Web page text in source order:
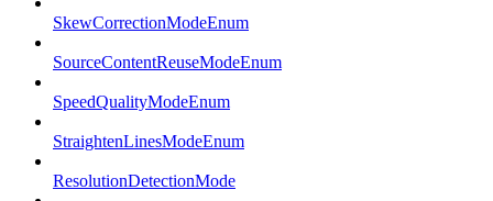
SkewCorrectionModeEnum
SourceContentReuseModeEnum
SpeedQualityModeEnum
StraightenLinesModeEnum
ResolutionDetectionMode